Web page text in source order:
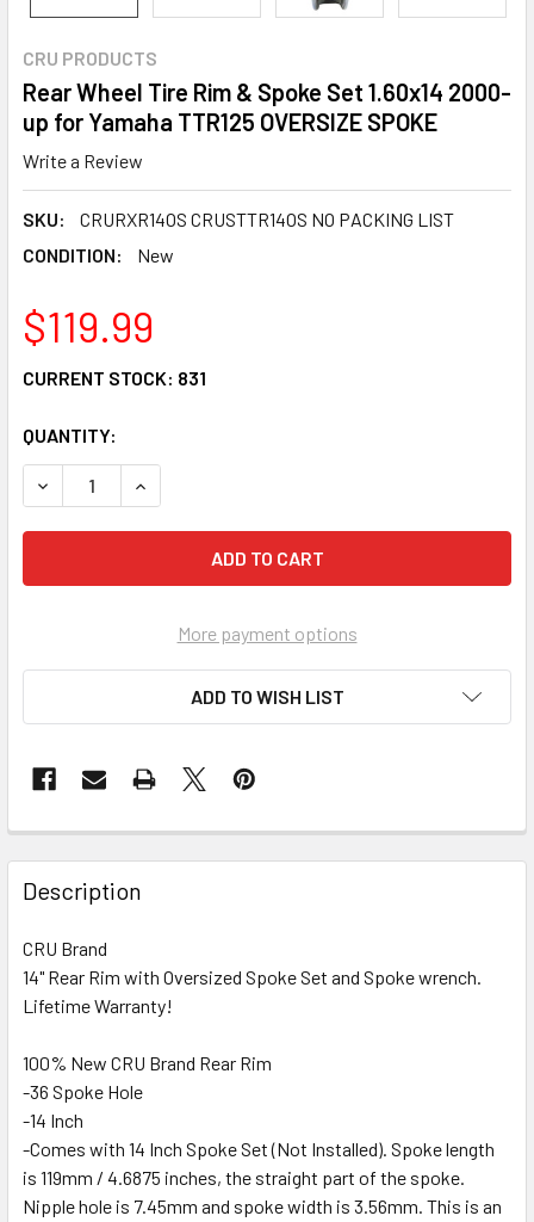
CRU PRODUCTS
Rear Wheel Tire Rim & Spoke Set 1.60x14 2000-
up for Yamaha TTR125 OVERSIZE SPOKE
Write a Review
SKU:
CRURXR14OS CRUSTTR14OS NO PACKING LIST
CONDITION:
New
$119.99
CURRENT STOCK: 831
QUANTITY:
DECREASE QUANTITY OF REAR WHEEL TIRE RIM &
INCREASE QUANTITY OF REAR WHEEL TIRE
More payment options
ADD TO WISH LIST
FREQUENTLY
BOUGHT
TOGETHER:
SELECT
ALL
ADD
TO CART
Description
CRU Brand
14" Rear Rim with Oversized Spoke Set and Spoke wrench.
Lifetime Warranty!
100% New CRU Brand Rear Rim
-36 Spoke Hole
-14 Inch
-Comes with 14 Inch Spoke Set (Not Installed). Spoke length
is 119mm / 4.6875 inches, the straight part of the spoke.
Nipple hole is 7.45mm and spoke width is 3.56mm. This is an